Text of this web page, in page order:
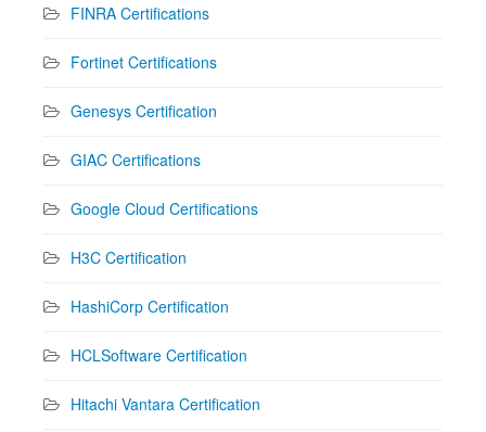
FINRA Certifications
Fortinet Certifications
Genesys Certification
GIAC Certifications
Google Cloud Certifications
H3C Certification
HashiCorp Certification
HCLSoftware Certification
Hitachi Vantara Certification